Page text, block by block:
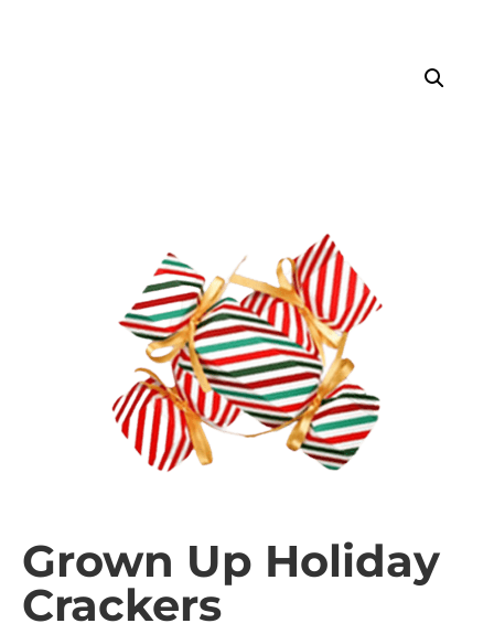
Grown Up Holiday
Crackers